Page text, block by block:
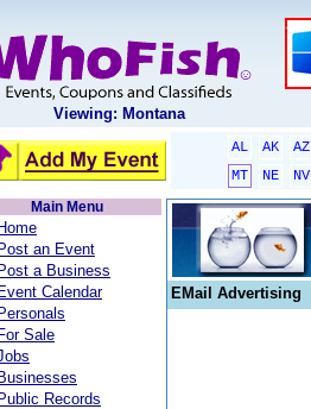
Viewing: Montana
AL AK AZ
MT
NE NV
Main Menu
Home
Post an Event
Post a Business
Event Calendar
Personals
For Sale
Businesses
Public Records
EMail Advertising